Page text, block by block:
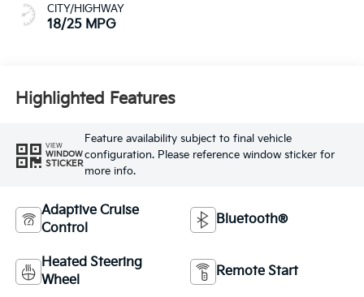
CITY/HIGHWAY
18/25 MPG
Highlighted Features
VIEW
WINDOW
STICKER
Feature availability subject to final vehicle
configuration. Please reference window sticker for
more info.
Adaptive Cruise
Control
Bluetooth®
Heated Steering
Wheel
Remote Start